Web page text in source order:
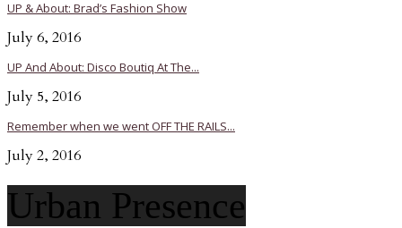
UP & About: Brad’s Fashion Show
July 6, 2016
UP And About: Disco Boutiq At The...
July 5, 2016
Remember when we went OFF THE RAILS...
July 2, 2016
Urban Presence